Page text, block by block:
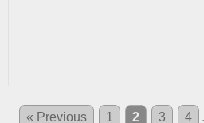
« Previous 1 2 3 4